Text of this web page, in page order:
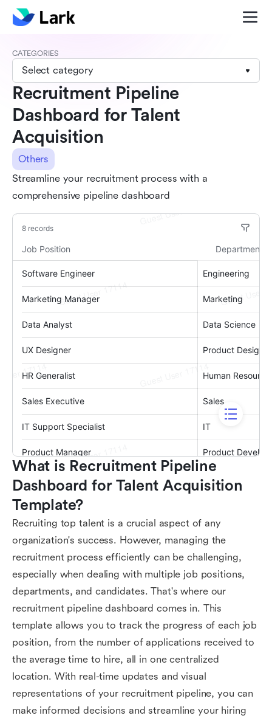
CATEGORIES
Select category
Recruitment Pipeline
Dashboard for Talent
Acquisition
Others
Streamline your recruitment process with a
comprehensive pipeline dashboard
What is Recruitment Pipeline
Dashboard for Talent Acquisition
Template?
Recruiting top talent is a crucial aspect of any
organization's success. However, managing the
recruitment process efficiently can be challenging,
especially when dealing with multiple job positions,
departments, and candidates. That's where our
recruitment pipeline dashboard comes in. This
template allows you to track the progress of each job
position, from the number of applications received to
the average time to hire, all in one centralized
location. With real-time updates and visual
representations of your recruitment pipeline, you can
make informed decisions and streamline your hiring